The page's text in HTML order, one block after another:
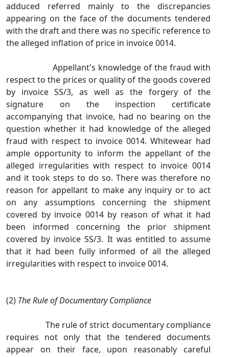
adduced referred mainly to the discrepancies
appearing on the face of the documents tendered
with the draft and there was no specific reference to
the alleged inflation of price in invoice 0014.
Appellant's knowledge of the fraud with
respect to the prices or quality of the goods covered
by invoice SS/3, as well as the forgery of the
signature on the inspection certificate
accompanying that invoice, had no bearing on the
question whether it had knowledge of the alleged
fraud with respect to invoice 0014. Whitewear had
ample opportunity to inform the appellant of the
alleged irregularities with respect to invoice 0014
and it took steps to do so. There was therefore no
reason for appellant to make any inquiry or to act
on any assumptions concerning the shipment
covered by invoice 0014 by reason of what it had
been informed concerning the prior shipment
covered by invoice SS/3. It was entitled to assume
that it had been fully informed of all the alleged
irregularities with respect to invoice 0014.
(2) The Rule of Documentary Compliance
The rule of strict documentary compliance
requires not only that the tendered documents
appear on their face, upon reasonably careful